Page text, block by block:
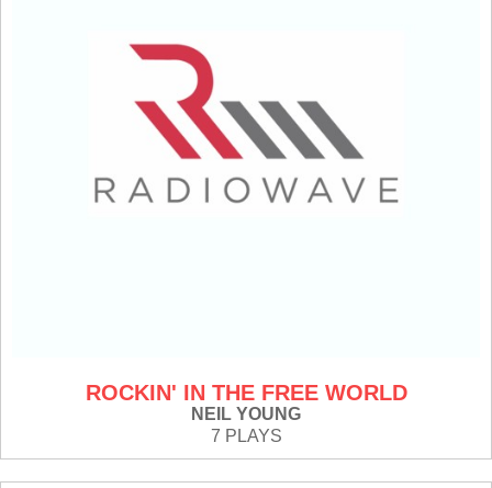
ROCKIN' IN THE FREE WORLD
NEIL YOUNG
7 PLAYS